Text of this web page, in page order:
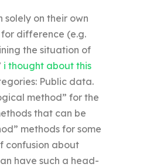
on their own
difference (e.g.
the situation of
i thought about this
Public data.
method” for the
that can be
methods for some
confusion about
have such a head-